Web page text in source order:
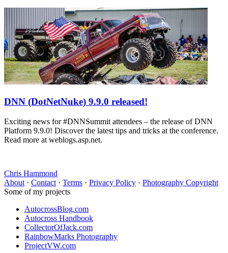
DNN (DotNetNuke) 9.9.0 released!
Exciting news for #DNNSummit attendees – the release of DNN
Platform 9.9.0! Discover the latest tips and tricks at the conference.
Read more at weblogs.asp.net.
Chris Hammond
About · Contact · Terms · Privacy Policy · Photography Copyright
Some of my projects
AutocrossBlog.com
Autocross Handbook
CollectorOfJack.com
RainbowMarks Photography
ProjectVW.com